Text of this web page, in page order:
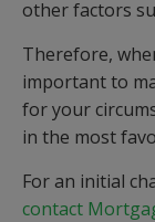
other factors
Therefore,
important to
for your
in the most
For an initial
contact